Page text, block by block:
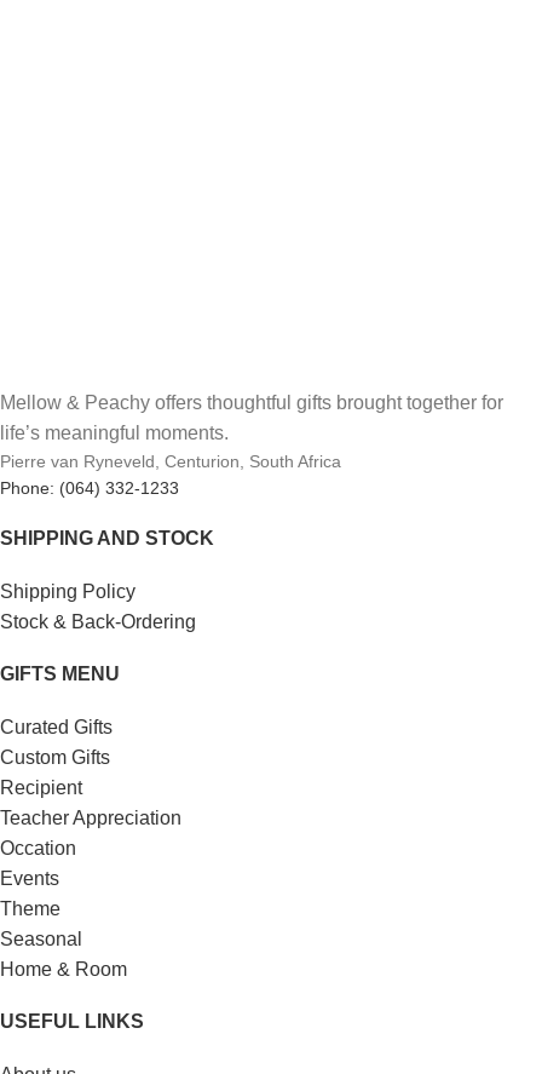
Mellow & Peachy offers thoughtful gifts brought together for
life’s meaningful moments.
Pierre van Ryneveld, Centurion, South Africa
Phone: (064) 332-1233
SHIPPING AND STOCK
Shipping Policy
Stock & Back-Ordering
GIFTS MENU
Curated Gifts
Custom Gifts
Recipient
Teacher Appreciation
Occation
Events
Theme
Seasonal
Home & Room
USEFUL LINKS